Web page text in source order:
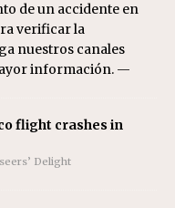
de un accidente en
verificar la
nuestros canales
información. —
flight crashes in
Delight